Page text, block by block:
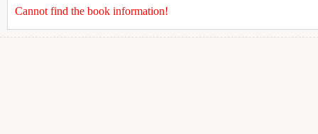
Cannot find the book information!